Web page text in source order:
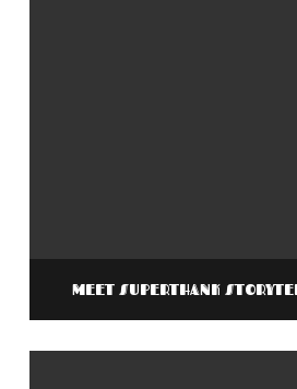
MEET SUPERTHANK